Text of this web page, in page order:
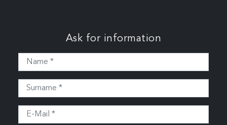
Ask for information